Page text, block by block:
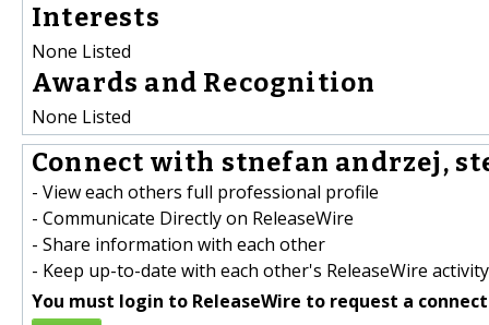
Interests
None Listed
Awards and Recognition
None Listed
Connect with stnefan andrzej,
- View each others full professional profile
- Communicate Directly on ReleaseWire
- Share information with each other
- Keep up-to-date with each other's ReleaseWire activity
You must login to ReleaseWire to request a